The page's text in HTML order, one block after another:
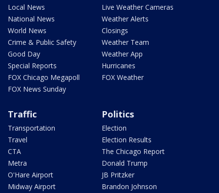
Local News
National News
World News
Crime & Public Safety
Good Day
Special Reports
FOX Chicago Megapoll
FOX News Sunday
Live Weather Cameras
Weather Alerts
Closings
Weather Team
Weather App
Hurricanes
FOX Weather
Traffic
Transportation
Travel
CTA
Metra
O'Hare Airport
Midway Airport
Politics
Election
Election Results
The Chicago Report
Donald Trump
JB Pritzker
Brandon Johnson